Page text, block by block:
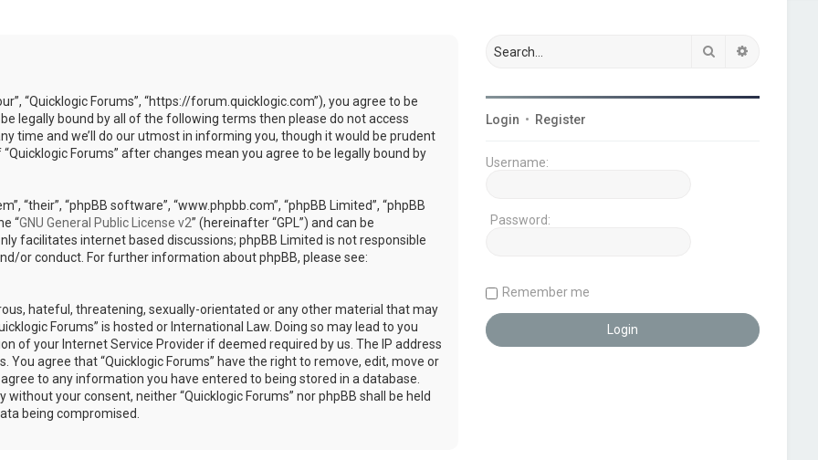
“Quicklogic Forums”, “https://forum.quicklogic.com”), you agree to be
legally bound by all of the following terms then please do not access
time and we’ll do our utmost in informing you, though it would be prudent
Forums” after changes mean you agree to be legally bound by
“their”, “phpBB software”, “www.phpbb.com”, “phpBB Limited”, “phpBB
“GNU General Public License v2” (hereinafter “GPL”) and can be
facilitates internet based discussions; phpBB Limited is not responsible
or conduct. For further information about phpBB, please see:
hateful, threatening, sexually-orientated or any other material that may
Forums” is hosted or International Law. Doing so may lead to you
of your Internet Service Provider if deemed required by us. The IP address
agree that “Quicklogic Forums” have the right to remove, edit, move or
to any information you have entered to being stored in a database.
your consent, neither “Quicklogic Forums” nor phpBB shall be held
being compromised.
Search
Login • Register
Username:
Password:
Remember me